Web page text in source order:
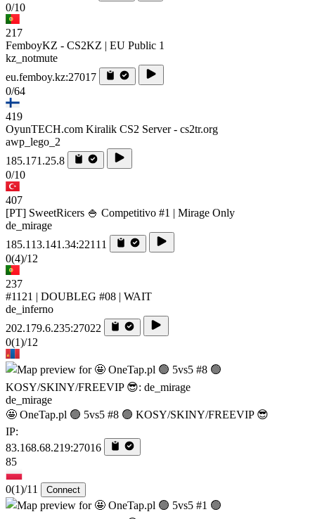
0/10
217
FemboyKZ - CS2KZ | EU Public 1
kz_notmute
eu.femboy.kz:27017
0/64
419
OyunTECH.com Kiralik CS2 Server - cs2tr.org
awp_lego_2
185.171.25.8
0/10
407
[PT] SweetRicers 🍚 Competitivo #1 | Mirage Only
de_mirage
185.113.141.34:22111
0(4)/12
237
#1121 | DOUBLEG #08 | WAIT
de_inferno
202.179.6.235:27022
0(1)/12
de_mirage
🤩 OneTap.pl 🟢 5vs5 #8 🟢 KOSY/SKINY/FREEVIP 😎
IP:
83.168.68.219:27016
85
0(1)/11 Connect